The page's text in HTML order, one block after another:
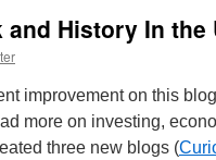
History In the
improvement on this
more on investing,
three new blogs (